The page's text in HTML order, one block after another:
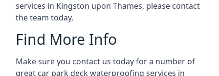
services in Kingston upon Thames, please contact
the team today.
Find More Info
Make sure you contact us today for a number of
great car park deck waterproofing services in